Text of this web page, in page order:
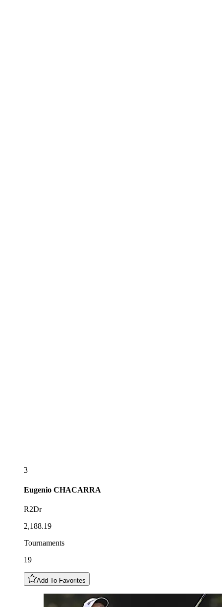
3
Eugenio CHACARRA
R2Dr
2,188.19
Tournaments
19
Add To Favorites